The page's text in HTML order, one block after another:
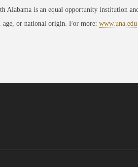
Alabama is an equal opportunity institution
or national origin. For more: www.una.edu